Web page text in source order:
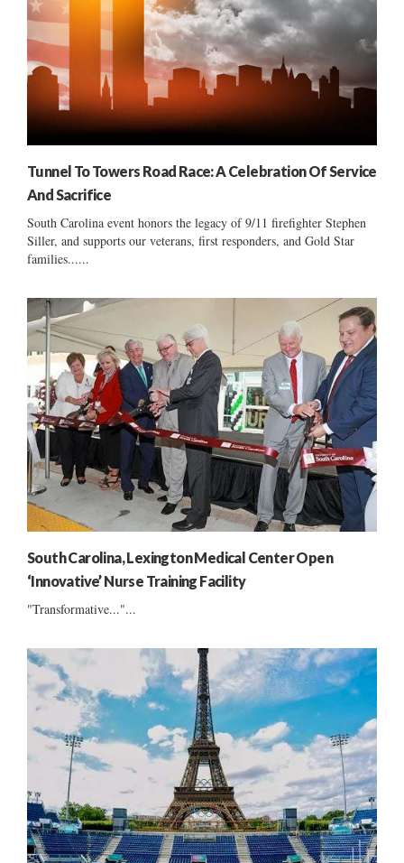
Tunnel To Towers Road Race: A Celebration Of Service
And Sacrifice
South Carolina event honors the legacy of 9/11 firefighter Stephen
Siller, and supports our veterans, first responders, and Gold Star
families......
South Carolina, Lexington Medical Center Open
‘Innovative’ Nurse Training Facility
"Transformative..."...